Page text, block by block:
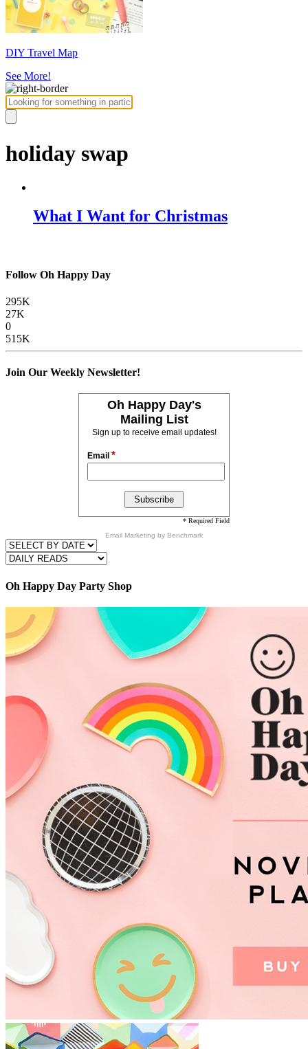
DIY Travel Map
See More!
holiday swap
What I Want for Christmas
Follow Oh Happy Day
295K
27K
0
515K
Join Our Weekly Newsletter!
Oh Happy Day's
Mailing List
Sign up to receive email updates!
Email *
* Required Field
Email Marketing by Benchmark
Oh Happy Day Party Shop